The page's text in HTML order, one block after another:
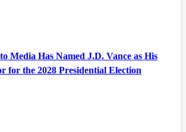
Media Has Named J.D. Vance as His
for the 2028 Presidential Election